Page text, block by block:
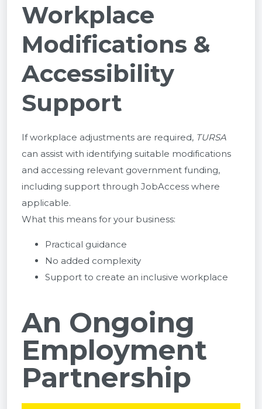
Workplace
Modifications &
Accessibility
Support
If workplace adjustments are required, TURSA
can assist with identifying suitable modifications
and accessing relevant government funding,
including support through JobAccess where
applicable.
What this means for your business:
Practical guidance
No added complexity
Support to create an inclusive workplace
An Ongoing
Employment
Partnership